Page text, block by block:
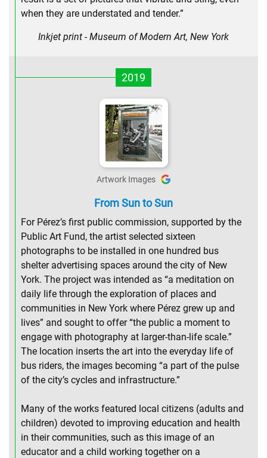
when they are understated and tender.”
Inkjet print - Museum of Modern Art, New York
2019
Artwork Images
From Sun to Sun
For Pérez’s first public commission, supported by the
Public Art Fund, the artist selected sixteen
photographs to be installed in one hundred bus
shelter advertising spaces around the city of New
York. The project was intended as “a meditation on
daily life through the exploration of places and
communities in New York where Pérez grew up and
lives” and sought to offer “the public a moment to
engage with photography at larger-than-life scale.”
The location inserts the art into the everyday life of
bus riders, the images becoming “a part of the pulse
of the city’s cycles and infrastructure.”
Many of the works featured local citizens (adults and
children) devoted to improving education and health
in their communities, such as this image of an
educator and a child working together on a